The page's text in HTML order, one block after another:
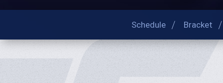
Schedule Bracket